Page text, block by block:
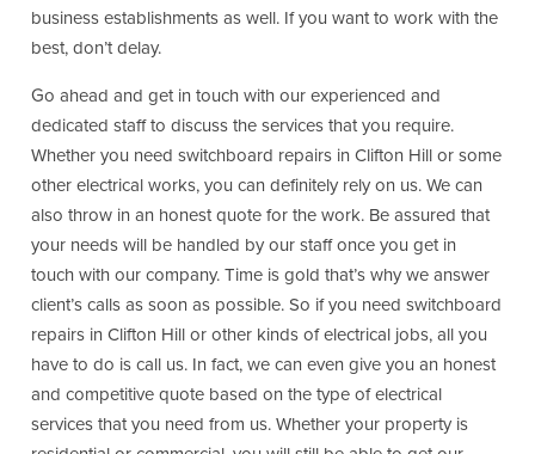
business establishments as well. If you want to work with the
best, don’t delay.
Go ahead and get in touch with our experienced and
dedicated staff to discuss the services that you require.
Whether you need switchboard repairs in Clifton Hill or some
other electrical works, you can definitely rely on us. We can
also throw in an honest quote for the work. Be assured that
your needs will be handled by our staff once you get in
touch with our company. Time is gold that’s why we answer
client’s calls as soon as possible. So if you need switchboard
repairs in Clifton Hill or other kinds of electrical jobs, all you
have to do is call us. In fact, we can even give you an honest
and competitive quote based on the type of electrical
services that you need from us. Whether your property is